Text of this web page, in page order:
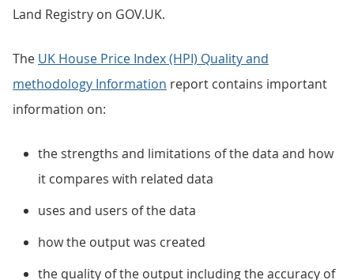
Land Registry on GOV.UK.
The UK House Price Index (HPI) Quality and
methodology Information report contains important
information on:
the strengths and limitations of the data and how
it compares with related data
uses and users of the data
how the output was created
the quality of the output including the accuracy of